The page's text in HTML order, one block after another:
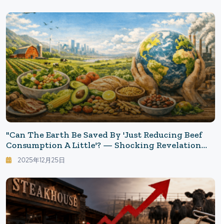
"Can The Earth Be Saved By 'Just Reducing Beef
Consumption A Little'? — Shocking Revelation
That '44% Need To Change Their Diet'"
2025年12月25日